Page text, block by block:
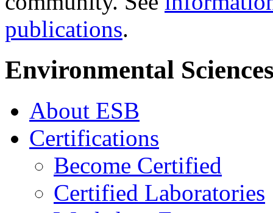
publications.
Environmental
About ESB
Certifications
Become Certified
Certified Laboratories